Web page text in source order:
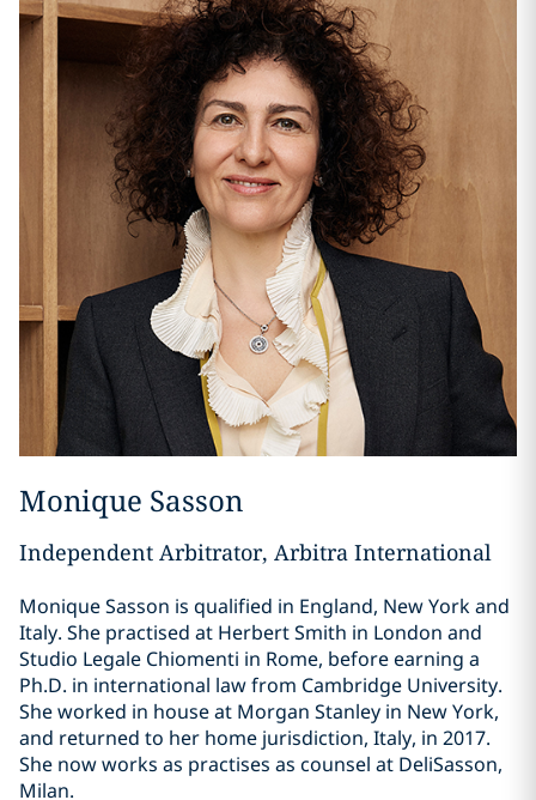
Monique Sasson
Independent Arbitrator, Arbitra International
Monique Sasson is qualified in England, New York and
Italy. She practised at Herbert Smith in London and
Studio Legale Chiomenti in Rome, before earning a
Ph.D. in international law from Cambridge University.
She worked in house at Morgan Stanley in New York,
and returned to her home jurisdiction, Italy, in 2017.
She now works as practises as counsel at DeliSasson,
Milan.